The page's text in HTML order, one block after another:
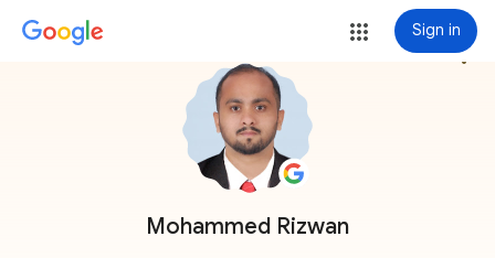
Sign in
Mohammed Rizwan
more_vert